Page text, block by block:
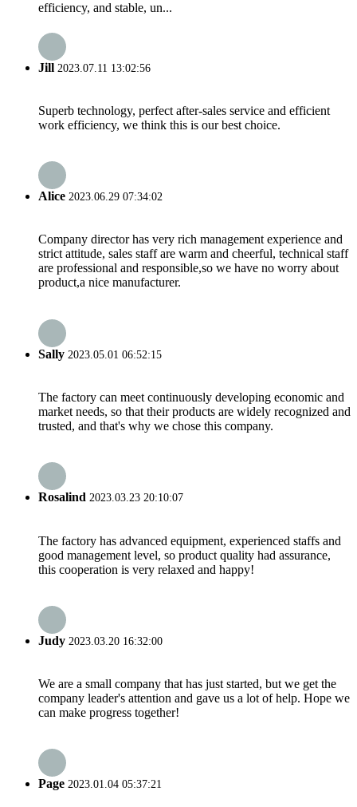
efficiency, and stable, un...
Jill 2023.07.11 13:02:56
Superb technology, perfect after-sales service and efficient
work efficiency, we think this is our best choice.
Alice 2023.06.29 07:34:02
Company director has very rich management experience and
strict attitude, sales staff are warm and cheerful, technical staff
are professional and responsible,so we have no worry about
product,a nice manufacturer.
Sally 2023.05.01 06:52:15
The factory can meet continuously developing economic and
market needs, so that their products are widely recognized and
trusted, and that's why we chose this company.
Rosalind 2023.03.23 20:10:07
The factory has advanced equipment, experienced staffs and
good management level, so product quality had assurance,
this cooperation is very relaxed and happy!
Judy 2023.03.20 16:32:00
We are a small company that has just started, but we get the
company leader's attention and gave us a lot of help. Hope we
can make progress together!
Page 2023.01.04 05:37:21